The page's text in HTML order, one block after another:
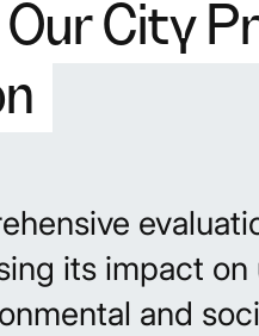
Our City
its impact
and